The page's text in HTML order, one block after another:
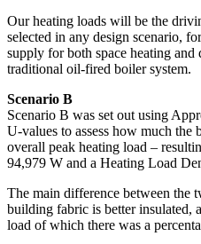
Our heating loads will be the
selected in any design scenario,
supply for both space heating and
traditional oil-fired boiler system.
Scenario B
Scenario B was set out using
U-values to assess how much the
overall peak heating load –
94,979 W and a Heating Load
The main difference between the
building fabric is better insulated,
load of which there was a